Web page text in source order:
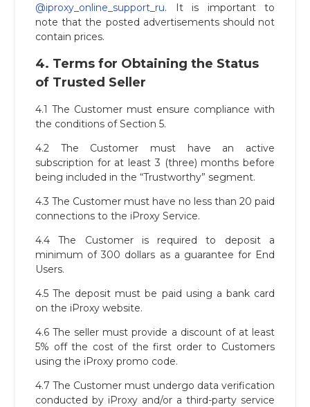
@iproxy_online_support_ru. It is important to
note that the posted advertisements should not
contain prices.
4. Terms for Obtaining the Status
of Trusted Seller
4.1 The Customer must ensure compliance with
the conditions of Section 5.
4.2 The Customer must have an active
subscription for at least 3 (three) months before
being included in the “Trustworthy” segment.
4.3 The Customer must have no less than 20 paid
connections to the iProxy Service.
4.4 The Customer is required to deposit a
minimum of 300 dollars as a guarantee for End
Users.
4.5 The deposit must be paid using a bank card
on the iProxy website.
4.6 The seller must provide a discount of at least
5% off the cost of the first order to Customers
using the iProxy promo code.
4.7 The Customer must undergo data verification
conducted by iProxy and/or a third-party service